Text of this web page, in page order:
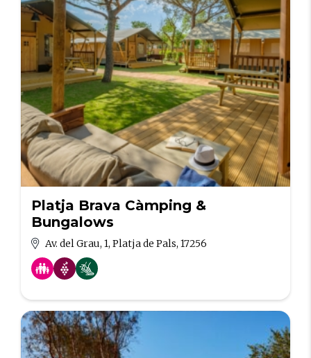
Platja Brava Càmping &
Bungalows
Av. del Grau, 1, Platja de Pals, 17256